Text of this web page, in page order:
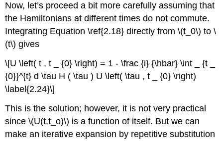
Now, let’s proceed a bit more carefully assuming that
the Hamiltonians at different times do not commute.
Integrating Equation \ref{2.18} directly from \(t_0\) to \
(t\) gives
\[U \left( t , t _ {0} \right) = 1 - \frac {i} {\hbar} \int _ {t _
{0}}^{t} d \tau H ( \tau ) U \left( \tau , t _ {0} \right)
\label{2.24}\]
This is the solution; however, it is not very practical
since \(U(t,t_o)\) is a function of itself. But we can
make an iterative expansion by repetitive substitution